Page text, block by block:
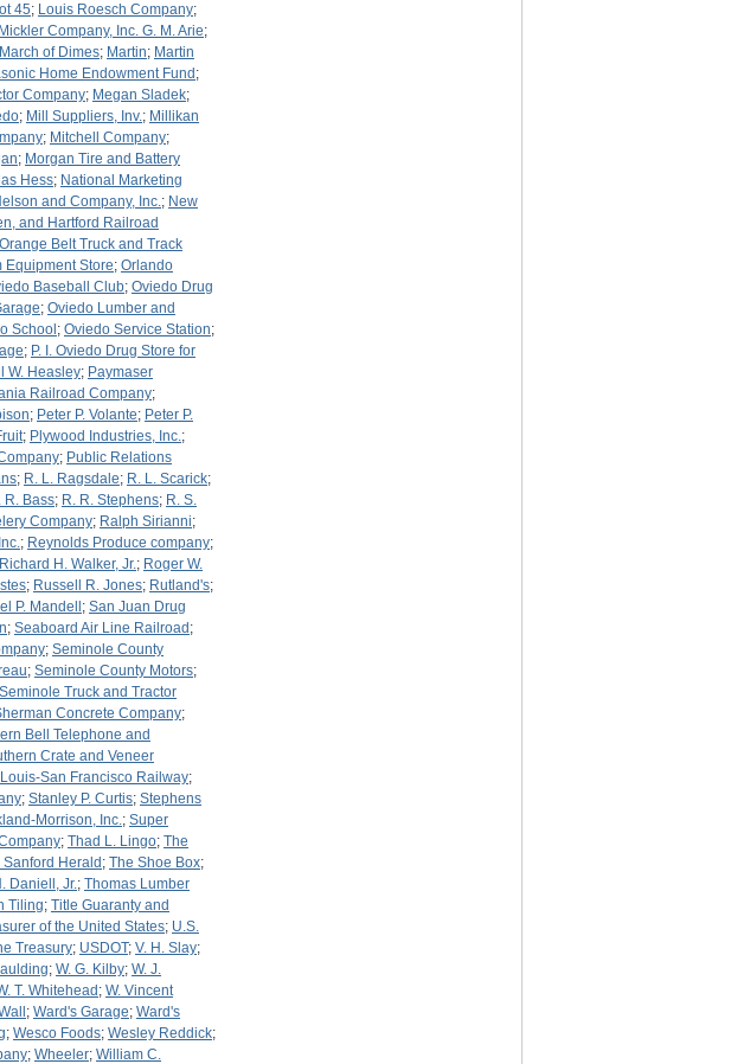
45; Louis Roesch Company;
Company, Inc. G. M. Arie;
March of Dimes; Martin; Martin
Home Endowment Fund ;
Company; Megan Sladek;
; Mill Suppliers, Inv.; Millikan
; Mitchell Company;
; Morgan Tire and Battery
Hess; National Marketing
and Company, Inc.; New
and Hartford Railroad
Orange Belt Truck and Track
Equipment Store; Orlando
Baseball Club; Oviedo Drug
; Oviedo Lumber and
School ; Oviedo Service Station;
; P. I. Oviedo Drug Store for
W. Heasley; Paymaser
Railroad Company;
; Peter P. Volante; Peter P.
; Plywood Industries, Inc.;
; Public Relations
; R. L. Ragsdale; R. L. Scarick;
R. Bass; R. R. Stephens; R. S.
Company; Ralph Sirianni;
; Reynolds Produce company;
Richard H. Walker, Jr.; Roger W.
; Russell R. Jones; Rutland's;
P. Mandell ; San Juan Drug
; Seaboard Air Line Railroad ;
; Seminole County
; Seminole County Motors;
Seminole Truck and Tractor
Concrete Company;
Bell Telephone and
Crate and Veneer
San Francisco Railway;
; Stanley P. Curtis; Stephens
Morrison, Inc.; Super
; Thad L. Lingo; The
Sanford Herald ; The Shoe Box;
Daniell, Jr.; Thomas Lumber
Tiling; Title Guaranty and
of the United States; U.S.
Treasury; USDOT; V. H. Slay;
; W. G. Kilby; W. J.
T. Whitehead ; W. Vincent
; Ward's Garage; Ward's
; Wesco Foods; Wesley Reddick;
; Wheeler; William C.